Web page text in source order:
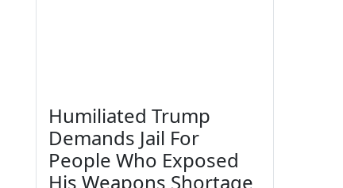
Humiliated Trump
Demands Jail For
People Who Exposed
His Weapons Shortage